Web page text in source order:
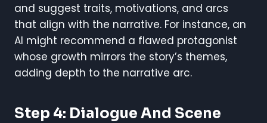
and suggest traits, motivations, and arcs
that align with the narrative. For instance, an
AI might recommend a flawed protagonist
whose growth mirrors the story’s themes,
adding depth to the narrative arc.
Step 4: Dialogue And Scene